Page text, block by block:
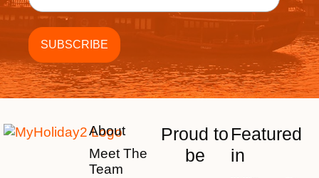
About
Meet The
Team
Proud to
be
Featured
in